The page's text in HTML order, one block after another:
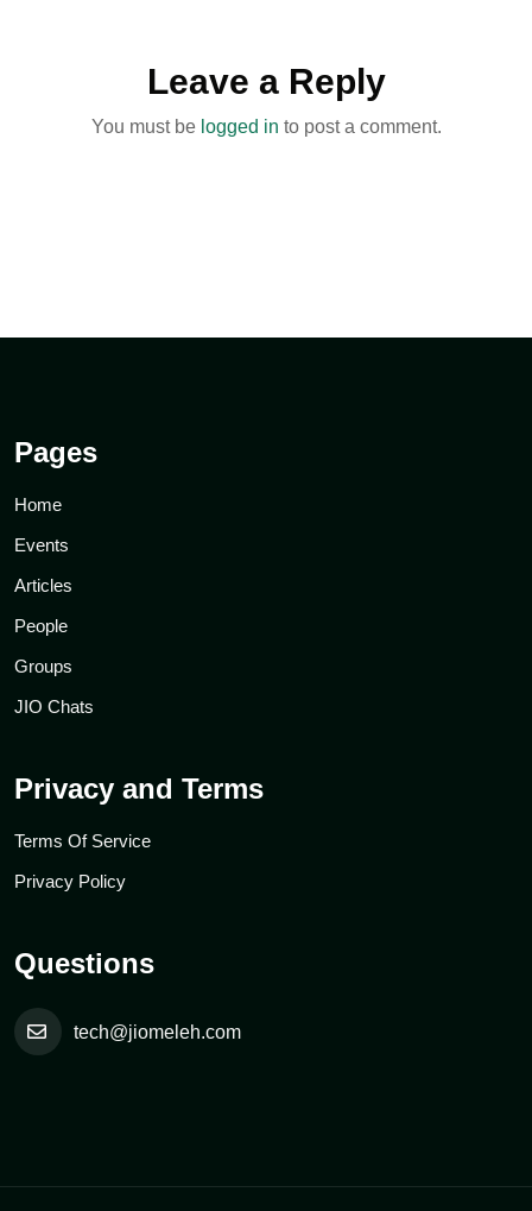
Leave a Reply
You must be logged in to post a comment.
Pages
Home
Events
Articles
People
Groups
JIO Chats
Privacy and Terms
Terms Of Service
Privacy Policy
Questions
tech@jiomeleh.com